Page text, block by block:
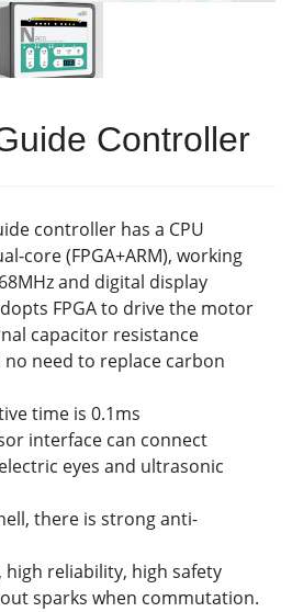
Controller
controller has a CPU
core (FPGA+ARM), working
and digital display
FPGA to drive the motor
capacitor resistance
need to replace carbon
time is 0.1ms
interface can connect
eyes and ultrasonic
there is strong anti-
high reliability, high safety
sparks when commutation.